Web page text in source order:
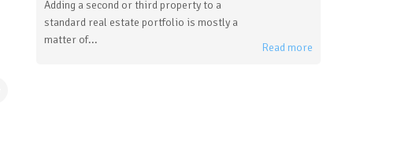
Adding a second or third property to a
standard real estate portfolio is mostly a
matter of...
Read more